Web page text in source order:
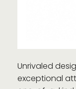
Unrivaled
exceptional